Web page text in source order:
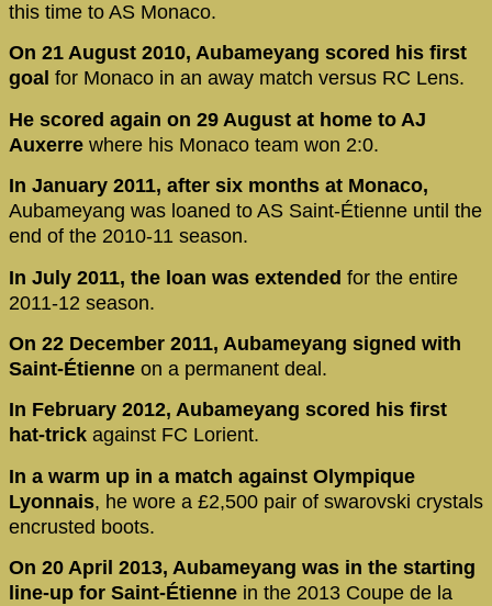
this time to AS Monaco.
On 21 August 2010, Aubameyang scored his first
goal for Monaco in an away match versus RC Lens.
He scored again on 29 August at home to AJ
Auxerre where his Monaco team won 2:0.
In January 2011, after six months at Monaco,
Aubameyang was loaned to AS Saint-Étienne until the
end of the 2010-11 season.
In July 2011, the loan was extended for the entire
2011-12 season.
On 22 December 2011, Aubameyang signed with
Saint-Étienne on a permanent deal.
In February 2012, Aubameyang scored his first
hat-trick against FC Lorient.
In a warm up in a match against Olympique
Lyonnais, he wore a £2,500 pair of swarovski crystals
encrusted boots.
On 20 April 2013, Aubameyang was in the starting
line-up for Saint-Étienne in the 2013 Coupe de la